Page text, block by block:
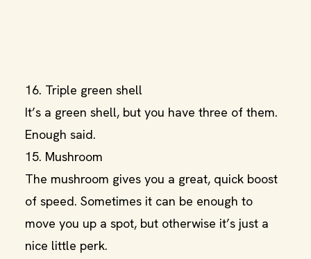
16. Triple green shell
It’s a green shell, but you have three of them.
Enough said.
15. Mushroom
The mushroom gives you a great, quick boost
of speed. Sometimes it can be enough to
move you up a spot, but otherwise it’s just a
nice little perk.